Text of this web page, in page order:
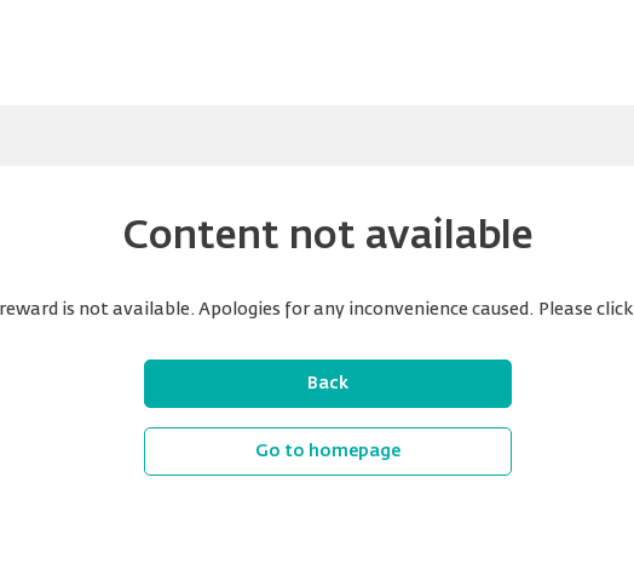
Content not available
is not available. Apologies for any inconvenience caused. Please click
Back
Go to homepage